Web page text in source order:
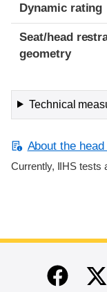
Dynamic rating
Seat/head
geometry
Technical
About the
Currently, IIHS tests
End of main
Facebook